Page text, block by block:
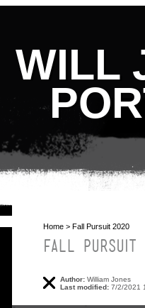
WILL
Home > Fall Pursuit 2020
FALL PURSUIT
Author: William Jones
Last modified: 7/2/2021